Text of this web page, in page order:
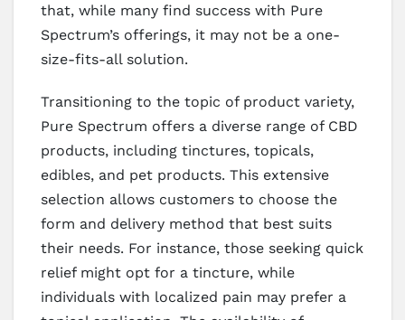
that, while many find success with Pure
Spectrum’s offerings, it may not be a one-
size-fits-all solution.
Transitioning to the topic of product variety,
Pure Spectrum offers a diverse range of CBD
products, including tinctures, topicals,
edibles, and pet products. This extensive
selection allows customers to choose the
form and delivery method that best suits
their needs. For instance, those seeking quick
relief might opt for a tincture, while
individuals with localized pain may prefer a